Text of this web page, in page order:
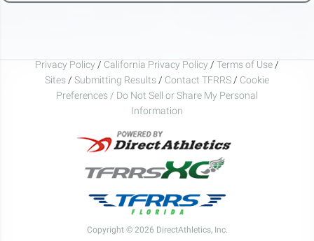
Privacy Policy / California Privacy Policy / Terms of Use /
Sites / Submitting Results / Contact TFRRS / Cookie
Preferences / Do Not Sell or Share My Personal
Information
Copyright © 2026 DirectAthletics, Inc.